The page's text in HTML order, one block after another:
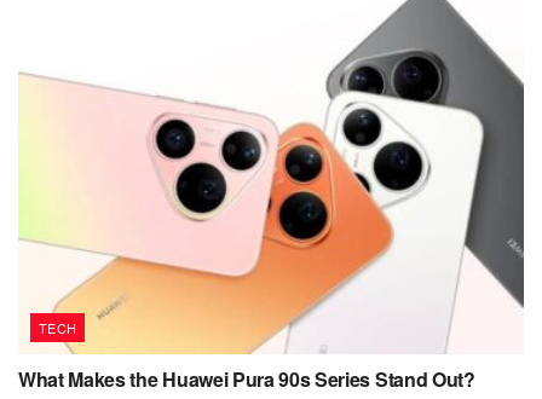
TECH
What Makes the Huawei Pura 90s Series Stand Out?